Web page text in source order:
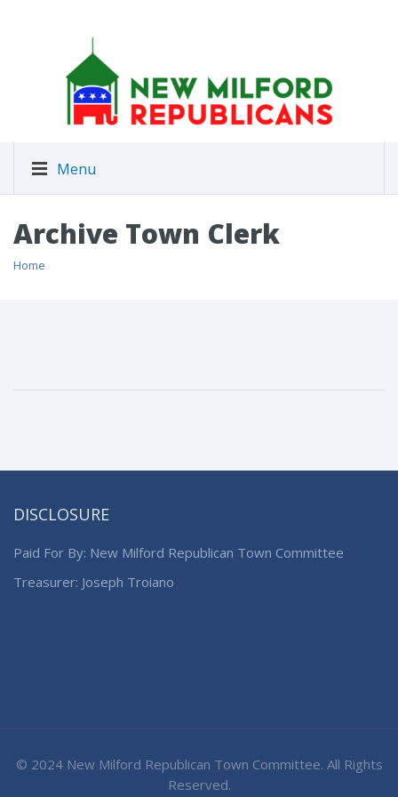
Menu
Archive Town Clerk
Home
DISCLOSURE
Paid For By: New Milford Republican Town Committee
Treasurer: Joseph Troiano
© 2024 New Milford Republican Town Committee. All Rights
Reserved.